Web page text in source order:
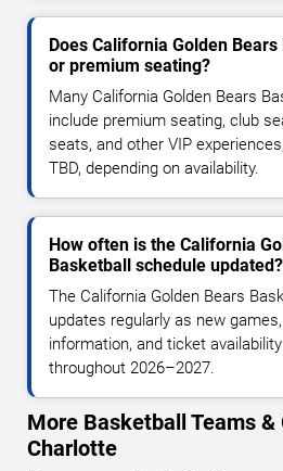
Does California Golden
or premium seating?
Many California Golden Bears
include premium seating, club
seats, and other VIP
TBD, depending on availability.
How often is the California
Basketball schedule updated?
The California Golden Bears
updates regularly as new
information, and ticket
throughout 2026–2027.
More Basketball Teams &
Charlotte